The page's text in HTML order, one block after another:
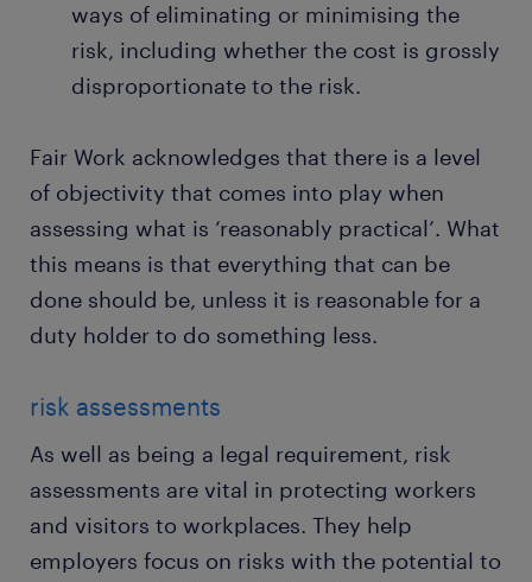
ways of eliminating or minimising the
risk, including whether the cost is grossly
disproportionate to the risk.
Fair Work acknowledges that there is a level
of objectivity that comes into play when
assessing what is ‘reasonably practical’. What
this means is that everything that can be
done should be, unless it is reasonable for a
duty holder to do something less.
risk assessments
As well as being a legal requirement, risk
assessments are vital in protecting workers
and visitors to workplaces. They help
employers focus on risks with the potential to